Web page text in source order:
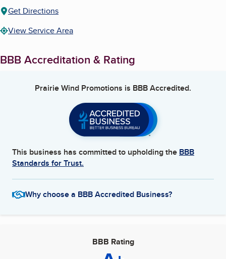
Get Directions
View Service Area
BBB Accreditation & Rating
Prairie Wind Promotions is BBB Accredited.
This business has committed to upholding the BBB
Standards for Trust.
Why choose a BBB Accredited Business?
BBB Rating